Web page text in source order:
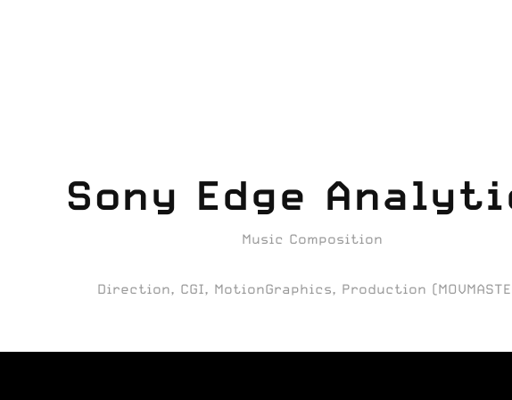
Sony Edge
Music Composition
Direction, CGI, MotionGraphics, Production